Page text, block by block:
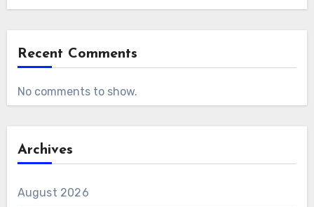
Recent Comments
No comments to show.
Archives
August 2026